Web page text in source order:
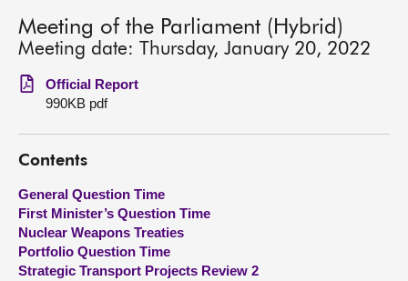
MSPs
Chamber and committees
Get involved
Visit
About
Meeting of the Parliament (Hybrid)
Meeting date: Thursday, January 20, 2022
Official Report
990KB pdf
Contents
General Question Time
First Minister’s Question Time
Nuclear Weapons Treaties
Portfolio Question Time
Strategic Transport Projects Review 2